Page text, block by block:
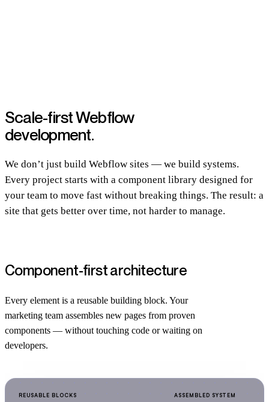
Scale-first Webflow
development.
We don’t just build Webflow sites — we build systems.
Every project starts with a component library designed for
your team to move fast without breaking things. The result: a
site that gets better over time, not harder to manage.
Component-first architecture
Every element is a reusable building block. Your
marketing team assembles new pages from proven
components — without touching code or waiting on
developers.
REUSABLE BLOCKS ASSEMBLED SYSTEM